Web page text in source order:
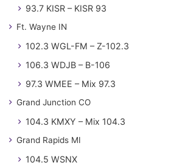
93.7 KISR – KISR 93
Ft. Wayne IN
102.3 WGL-FM – Z-102.3
106.3 WDJB – B-106
97.3 WMEE – Mix 97.3
Grand Junction CO
104.3 KMXY – Mix 104.3
Grand Rapids MI
104.5 WSNX